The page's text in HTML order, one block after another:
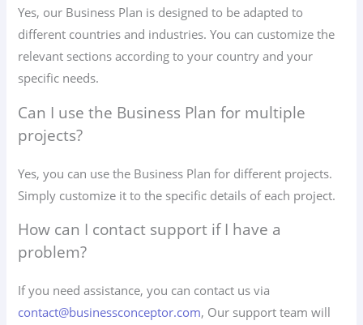
Yes, our Business Plan is designed to be adapted to
different countries and industries. You can customize the
relevant sections according to your country and your
specific needs.
Can I use the Business Plan for multiple
projects?
Yes, you can use the Business Plan for different projects.
Simply customize it to the specific details of each project.
How can I contact support if I have a
problem?
If you need assistance, you can contact us via
contact@businessconceptor.com, Our support team will